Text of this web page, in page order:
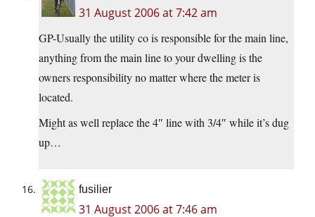
31 August 2006 at 7:42 am
GP-Usually the utility co is responsible for the main line,
anything from the main line to your dwelling is the
owners responsibility no matter where the meter is
located.
Might as well replace the 4″ line with 3/4″ while it’s dug
up…
fusilier
31 August 2006 at 7:46 am